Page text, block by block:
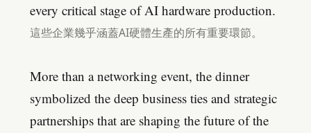
every critical stage of AI hardware production.
這些企業幾乎涵蓋AI硬體生產的所有重要環節。
More than a networking event, the dinner
symbolized the deep business ties and strategic
partnerships that are shaping the future of the